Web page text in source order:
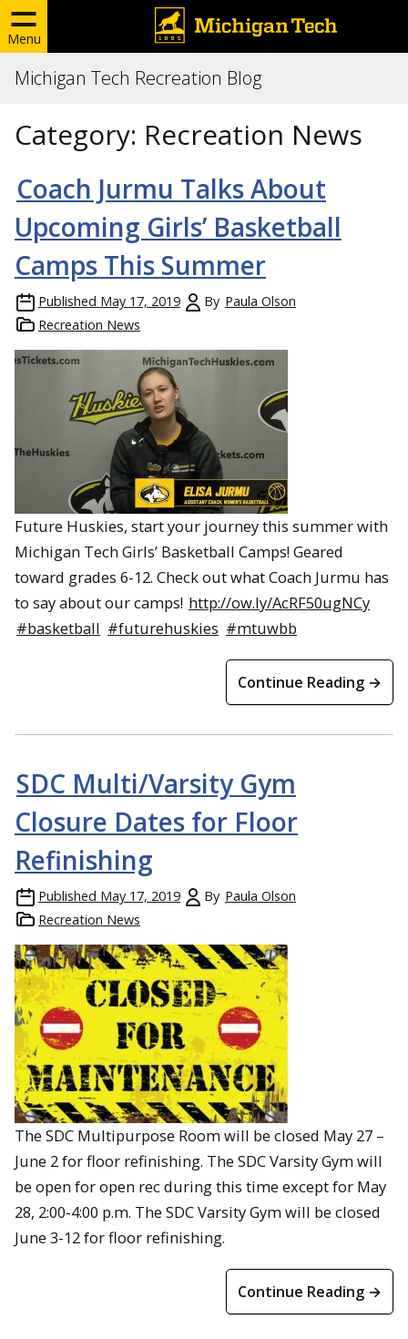
Menu
Michigan Tech Recreation Blog
Category: Recreation News
Coach Jurmu Talks About
Upcoming Girls’ Basketball
Camps This Summer
Published May 17, 2019 By Paula Olson
Recreation News
Future Huskies, start your journey this summer with
Michigan Tech Girls’ Basketball Camps! Geared
toward grades 6-12. Check out what Coach Jurmu has
to say about our camps! http://ow.ly/AcRF50ugNCy
#basketball #futurehuskies #mtuwbb
Continue Reading →
SDC Multi/Varsity Gym
Closure Dates for Floor
Refinishing
Published May 17, 2019 By Paula Olson
Recreation News
The SDC Multipurpose Room will be closed May 27 –
June 2 for floor refinishing. The SDC Varsity Gym will
be open for open rec during this time except for May
28, 2:00-4:00 p.m. The SDC Varsity Gym will be closed
June 3-12 for floor refinishing.
Continue Reading →